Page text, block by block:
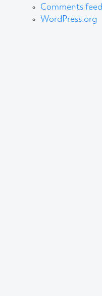
Comments feed
WordPress.org